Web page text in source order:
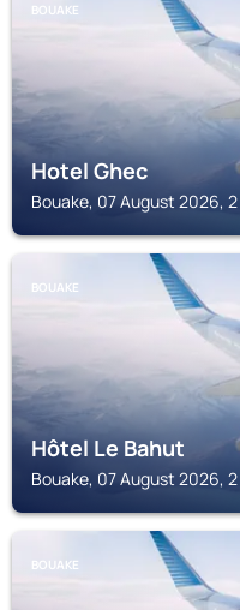
BOUAKE
Hotel Ghec
Bouake, 07 August 2026,
BOUAKE
Hôtel Le Bahut
Bouake, 07 August 2026,
BOUAKE